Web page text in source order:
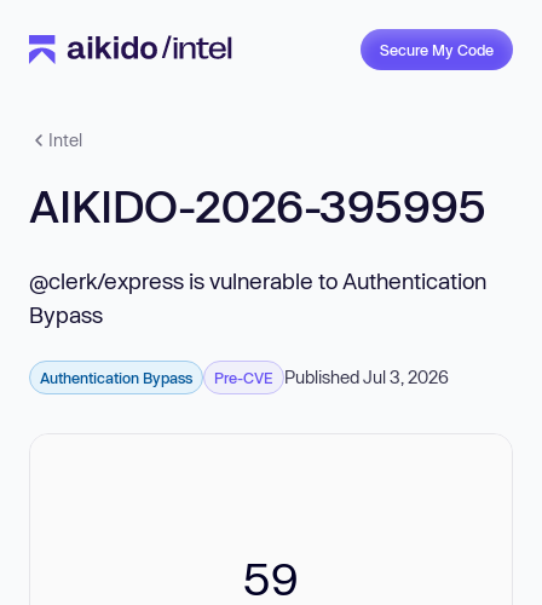
Secure My Code
Intel
AIKIDO-2026-395995
@clerk/express is vulnerable to Authentication
Bypass
Authentication Bypass Pre-CVE Published Jul 3, 2026
59